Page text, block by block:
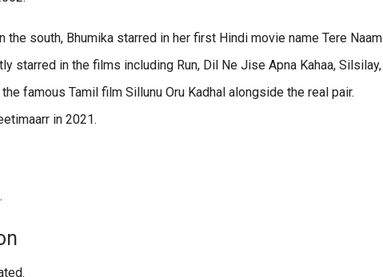
south, Bhumika starred in her first Hindi movie name Tere Naam
starred in the films including Run, Dil Ne Jise Apna Kahaa, Silsilay,
famous Tamil film Sillunu Oru Kadhal alongside the real pair.
in 2021.